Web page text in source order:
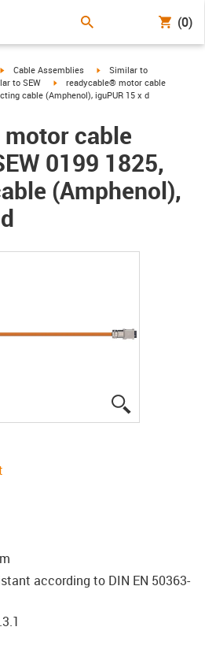
(0)
igus-icon-arrow-right
Cable Assemblies igus-icon-arrow-right
Similar to
arrow-right
to SEW igus-icon-arrow-right
readycable® motor cable
cable (Amphenol), iguPUR 15 x d
cable
0199 1825,
(Amphenol),
according to DIN EN 50363-